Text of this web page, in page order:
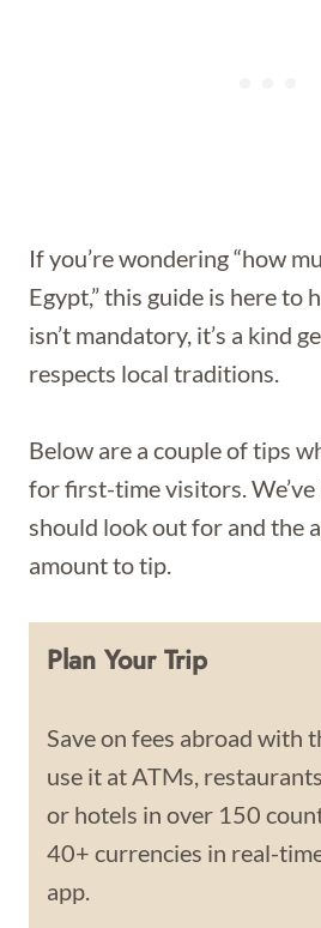
If you’re wondering “how
Egypt,” this guide is here to
isn’t mandatory, it’s a kind
respects local traditions.
Below are a couple of tips
for first-time visitors.
should look out for and the
amount to tip.
Plan Your Trip
Save on fees abroad with
use it at ATMs,
or hotels in over 150
40+ currencies in real-
app.